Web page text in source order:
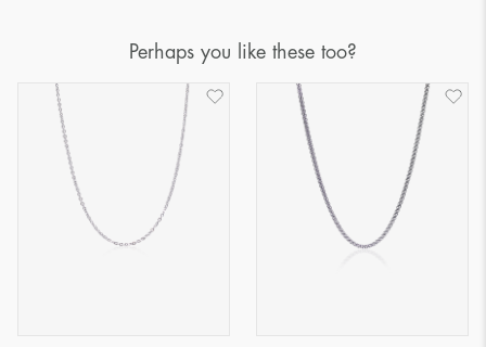
Perhaps you like these too?